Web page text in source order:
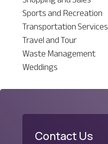
Sports and Recreation
Transportation Services
Travel and Tour
Waste Management
Weddings
Contact Us